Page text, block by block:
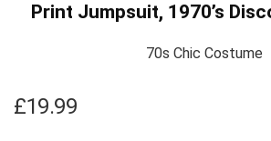
Print Jumpsuit, 1970’s
70s Chic Costume
£19.99